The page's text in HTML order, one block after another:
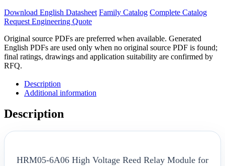
Download English Datasheet Family Catalog Complete Catalog
Request Engineering Quote
Original source PDFs are preferred when available. Generated
English PDFs are used only when no original source PDF is found;
final ratings, drawings and application suitability are confirmed by
RFQ.
Description
Additional information
Description
HRM05-6A06 High Voltage Reed Relay Module for